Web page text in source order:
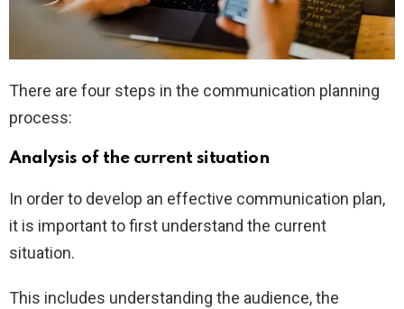
There are four steps in the communication planning
process:
Analysis of the current situation
In order to develop an effective communication plan,
it is important to first understand the current
situation.
This includes understanding the audience, the